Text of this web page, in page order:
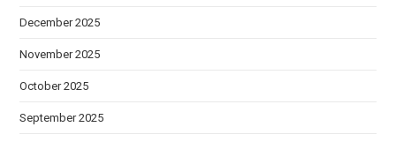
December 2025
November 2025
October 2025
September 2025